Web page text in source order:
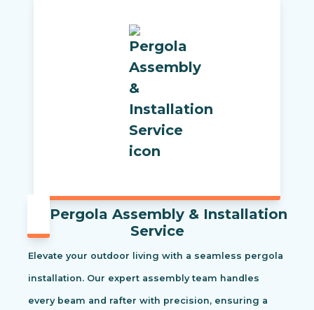
Pergola Assembly & Installation
Service
Elevate your outdoor living with a seamless pergola
installation. Our expert assembly team handles
every beam and rafter with precision, ensuring a